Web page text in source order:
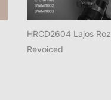
HRCD2604 Lajos
Revoiced